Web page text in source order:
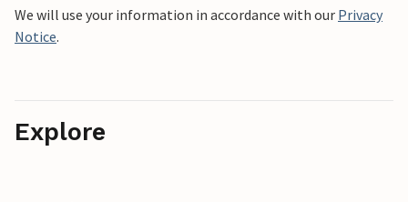
We will use your information in accordance with our Privacy
Notice.
Explore